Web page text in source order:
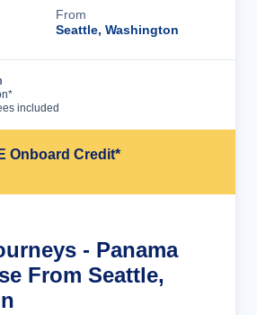
From
Seattle, Washington
included
Onboard Credit*
- Panama
From Seattle,